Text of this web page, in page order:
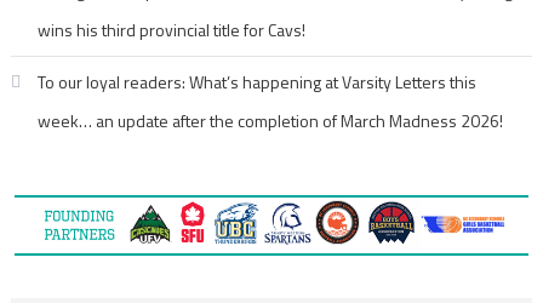
wins his third provincial title for Cavs!
To our loyal readers: What’s happening at Varsity Letters this
week… an update after the completion of March Madness 2026!